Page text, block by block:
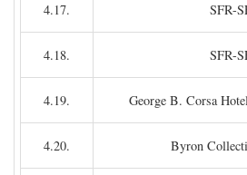
4.17. SFR-
4.18. SFR-
4.19. George B. Corsa
4.20. Byron